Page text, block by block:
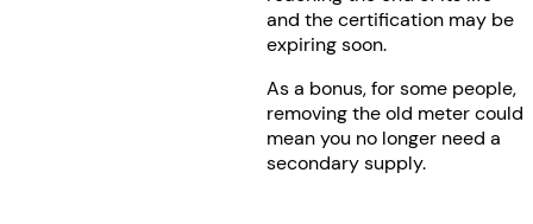
and the certification may be
expiring soon.
As a bonus, for some people,
removing the old meter could
mean you no longer need a
secondary supply.